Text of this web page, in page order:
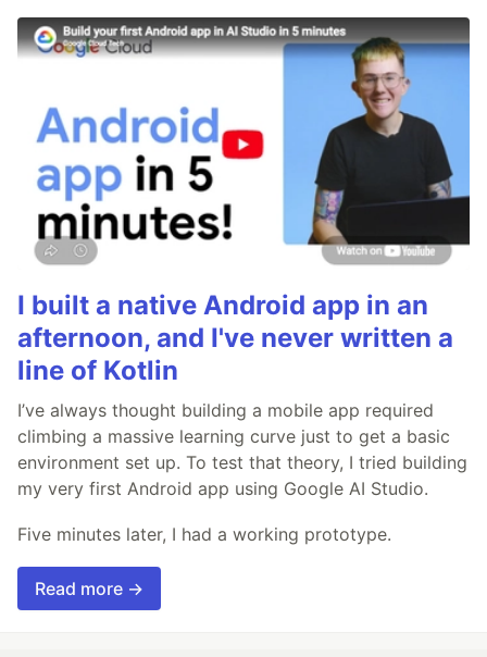
I built a native Android app in an
afternoon, and I've never written a
line of Kotlin
I’ve always thought building a mobile app required
climbing a massive learning curve just to get a basic
environment set up. To test that theory, I tried building
my very first Android app using Google AI Studio.
Five minutes later, I had a working prototype.
Read more →